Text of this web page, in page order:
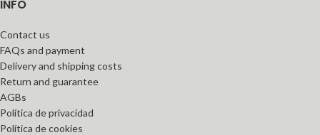
INFO
Contact us
FAQs and payment
Delivery and shipping costs
Return and guarantee
AGBs
Política de privacidad
Política de cookies